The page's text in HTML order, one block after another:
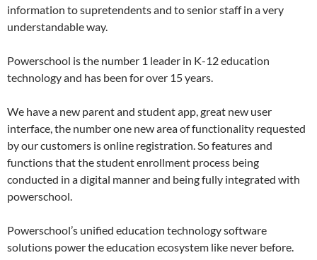
information to supretendents and to senior staff in a very
understandable way.
Powerschool is the number 1 leader in K-12 education
technology and has been for over 15 years.
We have a new parent and student app, great new user
interface, the number one new area of functionality requested
by our customers is online registration. So features and
functions that the student enrollment process being
conducted in a digital manner and being fully integrated with
powerschool.
Powerschool’s unified education technology software
solutions power the education ecosystem like never before.